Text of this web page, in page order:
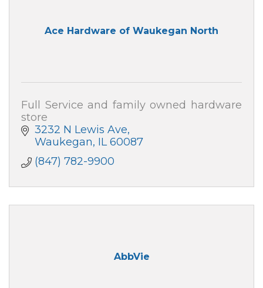
Ace Hardware of Waukegan North
Full Service and family owned hardware
store
3232 N Lewis Ave
Waukegan IL 60087
(847) 782-9900
AbbVie